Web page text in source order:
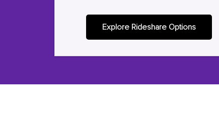
Explore Rideshare Options